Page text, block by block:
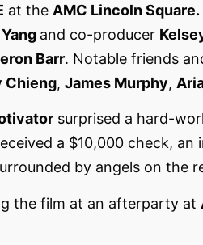
at the AMC Lincoln Square.
and co-producer
Barr. Notable friends
Chieng, James Murphy,
surprised a hard-
a $10,000 check,
by angels on the
the film at an afterparty at